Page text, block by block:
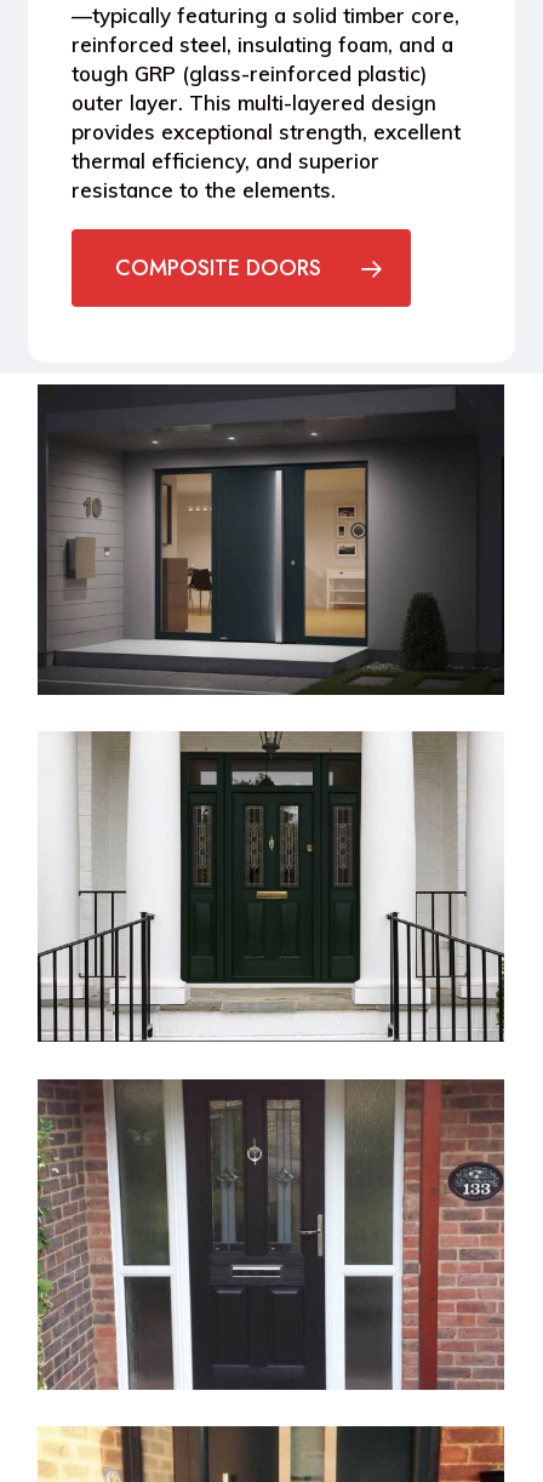
—typically featuring a solid timber core,
reinforced steel, insulating foam, and a
tough GRP (glass-reinforced plastic)
outer layer. This multi-layered design
provides exceptional strength, excellent
thermal efficiency, and superior
resistance to the elements.
COMPOSITE DOORS